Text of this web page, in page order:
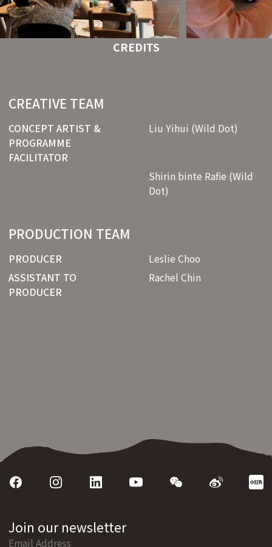
CREDITS
CREATIVE TEAM
CONCEPT ARTIST &
PROGRAMME
FACILITATOR
Liu Yihui (Wild Dot)
Shirin binte Rafie (Wild
Dot)
PRODUCTION TEAM
PRODUCER
Leslie Choo
ASSISTANT TO
PRODUCER
Rachel Chin
Join our newsletter